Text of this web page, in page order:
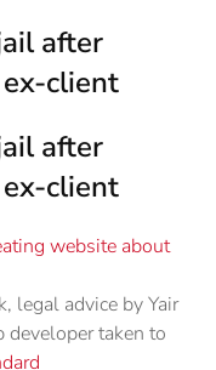
after
client
after
client
legal advice by Yair
developer taken to